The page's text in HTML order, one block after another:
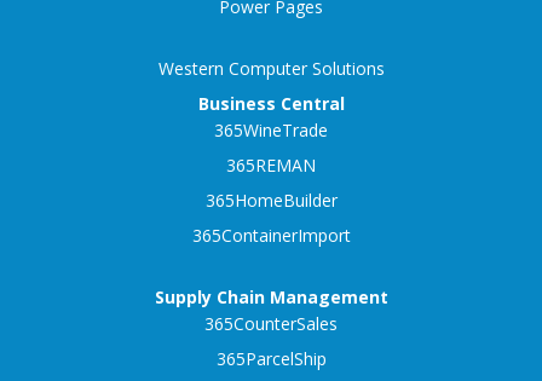
Power Pages
Western Computer Solutions
Business Central
365WineTrade
365REMAN
365HomeBuilder
365ContainerImport
Supply Chain Management
365CounterSales
365ParcelShip